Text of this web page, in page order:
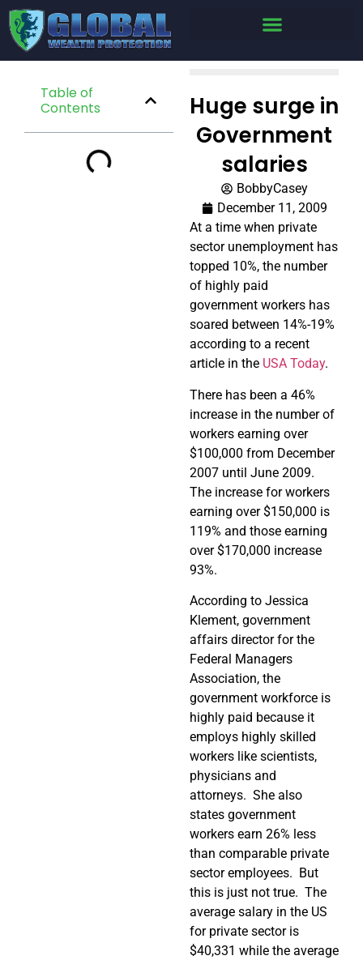
Table of
Contents
Huge surge in
Government
salaries
BobbyCasey
December 11, 2009
At a time when private
sector unemployment has
topped 10%, the number
of highly paid
government workers has
soared between 14%-19%
according to a recent
article in the USA Today.
There has been a 46%
increase in the number of
workers earning over
$100,000 from December
2007 until June 2009.
The increase for workers
earning over $150,000 is
119% and those earning
over $170,000 increase
93%.
According to Jessica
Klement, government
affairs director for the
Federal Managers
Association, the
government workforce is
highly paid because it
employs highly skilled
workers like scientists,
physicians and
attorneys. She also
states government
workers earn 26% less
than comparable private
sector employees. But
this is just not true. The
average salary in the US
for private sector is
$40,331 while the average